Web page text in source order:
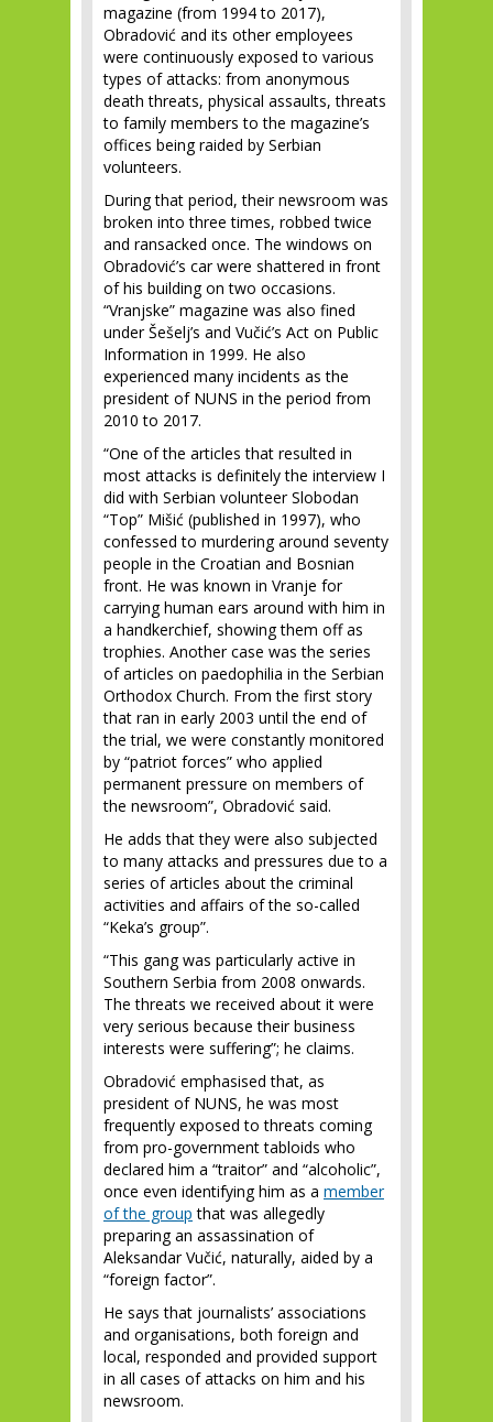
magazine (from 1994 to 2017),
Obradović and its other employees
were continuously exposed to various
types of attacks: from anonymous
death threats, physical assaults, threats
to family members to the magazine’s
offices being raided by Serbian
volunteers.
During that period, their newsroom was
broken into three times, robbed twice
and ransacked once. The windows on
Obradović’s car were shattered in front
of his building on two occasions.
“Vranjske” magazine was also fined
under Šešelj’s and Vučić’s Act on Public
Information in 1999. He also
experienced many incidents as the
president of NUNS in the period from
2010 to 2017.
“One of the articles that resulted in
most attacks is definitely the interview I
did with Serbian volunteer Slobodan
“Top” Mišić (published in 1997), who
confessed to murdering around seventy
people in the Croatian and Bosnian
front. He was known in Vranje for
carrying human ears around with him in
a handkerchief, showing them off as
trophies. Another case was the series
of articles on paedophilia in the Serbian
Orthodox Church. From the first story
that ran in early 2003 until the end of
the trial, we were constantly monitored
by “patriot forces” who applied
permanent pressure on members of
the newsroom”, Obradović said.
He adds that they were also subjected
to many attacks and pressures due to a
series of articles about the criminal
activities and affairs of the so-called
“Keka’s group”.
“This gang was particularly active in
Southern Serbia from 2008 onwards.
The threats we received about it were
very serious because their business
interests were suffering”; he claims.
Obradović emphasised that, as
president of NUNS, he was most
frequently exposed to threats coming
from pro-government tabloids who
declared him a “traitor” and “alcoholic”,
once even identifying him as a member
of the group that was allegedly
preparing an assassination of
Aleksandar Vučić, naturally, aided by a
“foreign factor”.
He says that journalists’ associations
and organisations, both foreign and
local, responded and provided support
in all cases of attacks on him and his
newsroom.